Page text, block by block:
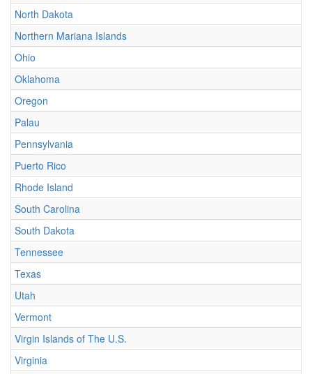
North Dakota
Northern Mariana Islands
Ohio
Oklahoma
Oregon
Palau
Pennsylvania
Puerto Rico
Rhode Island
South Carolina
South Dakota
Tennessee
Texas
Utah
Vermont
Virgin Islands of The U.S.
Virginia